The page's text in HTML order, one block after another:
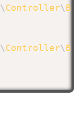
\Controller\
\Controller\